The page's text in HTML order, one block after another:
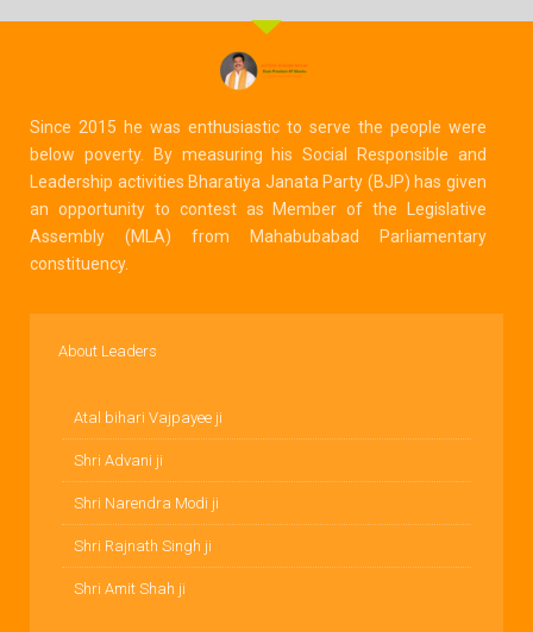
Since 2015 he was enthusiastic to serve the people were
below poverty. By measuring his Social Responsible and
Leadership activities Bharatiya Janata Party (BJP) has given
an opportunity to contest as Member of the Legislative
Assembly (MLA) from Mahabubabad Parliamentary
constituency.
About Leaders
Atal bihari Vajpayee ji
Shri Advani ji
Shri Narendra Modi ji
Shri Rajnath Singh ji
Shri Amit Shah ji